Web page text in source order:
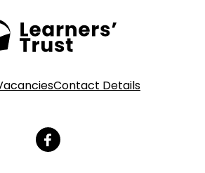
Contact Details